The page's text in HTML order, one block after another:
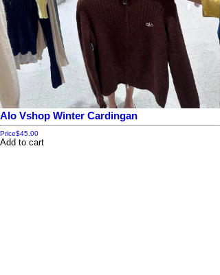
Alo Vshop Winter Cardingan
Price$45.00
Add to cart